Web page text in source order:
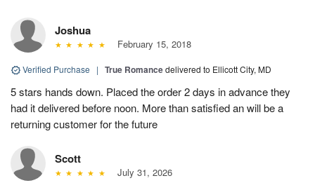
Joshua
February 15, 2018
Verified Purchase | True Romancedelivered to Ellicott City, MD
5 stars hands down. Placed the order 2 days in advance they
had it delivered before noon. More than satisfied an will be a
returning customer for the future
Scott
July 31, 2026